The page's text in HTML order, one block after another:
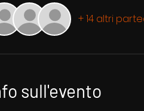
+ 14 altri
sull'evento